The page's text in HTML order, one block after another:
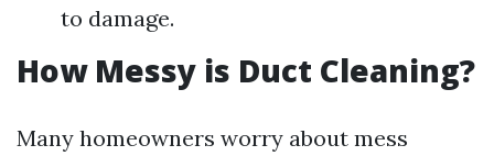
to damage.
How Messy is Duct Cleaning?
Many homeowners worry about mess